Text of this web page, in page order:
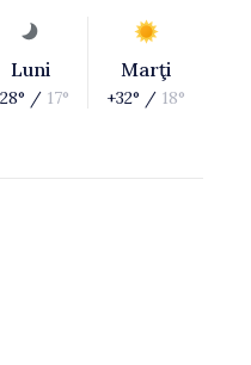
Luni
/ 17°
Marţi
+32° / 18°